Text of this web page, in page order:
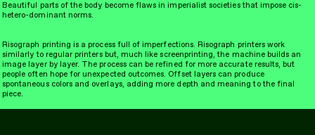
Beautiful parts of the body become flaws in imperialist societies that impose cis-
hetero-dominant norms.
Risograph printing is a process full of imperfections. Risograph printers work
similarly to regular printers but, much like screenprinting, the machine builds an
image layer by layer. The process can be refined for more accurate results, but
people often hope for unexpected outcomes. Offset layers can produce
spontaneous colors and overlays, adding more depth and meaning to the final
piece.